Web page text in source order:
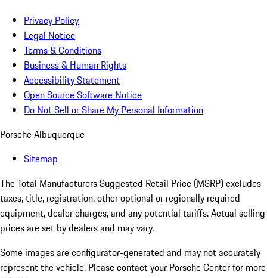
Privacy Policy
Legal Notice
Terms & Conditions
Business & Human Rights
Accessibility Statement
Open Source Software Notice
Do Not Sell or Share My Personal Information
Porsche Albuquerque
Sitemap
The Total Manufacturers Suggested Retail Price (MSRP) excludes
taxes, title, registration, other optional or regionally required
equipment, dealer charges, and any potential tariffs. Actual selling
prices are set by dealers and may vary.
Some images are configurator-generated and may not accurately
represent the vehicle. Please contact your Porsche Center for more